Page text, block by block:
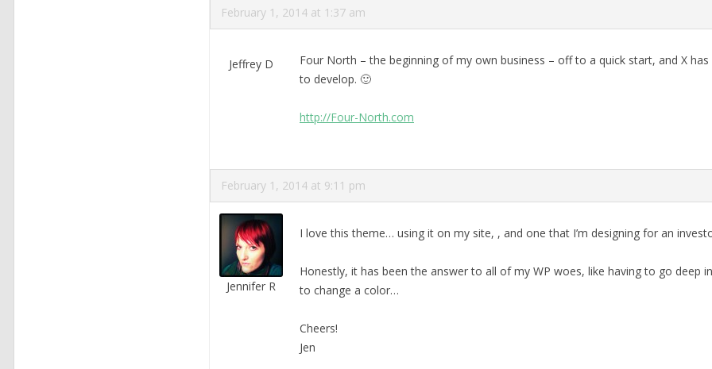
February 1, 2014 at 1:37 am
Jeffrey D
Four North – the beginning of my own business – off to a quick start, and X has
to develop. 🙂
http://Four-North.com
February 1, 2014 at 9:11 pm
Jennifer R
I love this theme… using it on my site, , and one that I’m designing for an
Honestly, it has been the answer to all of my WP woes, like having to go deep
to change a color…
Cheers!
Jen